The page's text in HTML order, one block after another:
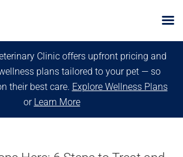
Clinic offers upfront pricing and
plans tailored to your pet — so
their best care. Explore Wellness Plans
or Learn More